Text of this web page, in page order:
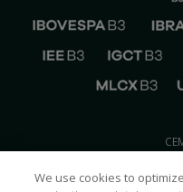
We use cookies to